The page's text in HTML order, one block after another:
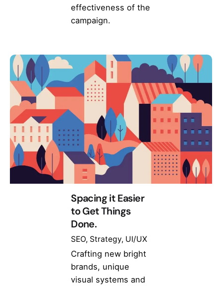
effectiveness of the
campaign.
Spacing it Easier
to Get Things
Done.
SEO Strategy UI/UX
Crafting new bright
brands, unique
visual systems and